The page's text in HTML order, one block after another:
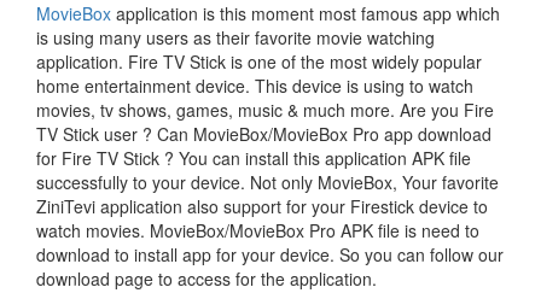
MovieBox application is this moment most famous app which
is using many users as their favorite movie watching
application. Fire TV Stick is one of the most widely popular
home entertainment device. This device is using to watch
movies, tv shows, games, music & much more. Are you Fire
TV Stick user ? Can MovieBox/MovieBox Pro app download
for Fire TV Stick ? You can install this application APK file
successfully to your device. Not only MovieBox, Your favorite
ZiniTevi application also support for your Firestick device to
watch movies. MovieBox/MovieBox Pro APK file is need to
download to install app for your device. So you can follow our
download page to access for the application.